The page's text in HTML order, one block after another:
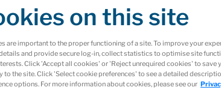
In
on this site
are important to the proper functioning of a site. To improve your
and provide secure log-in, collect statistics to optimise site
Click 'Accept all cookies' or 'Reject unrequired cookies' to save
to the site. Click 'Select cookie preferences' to see a detailed
options. For more information about cookies, please see our